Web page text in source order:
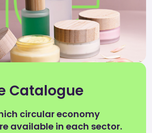
Catalogue
circular economy
available in each sector.